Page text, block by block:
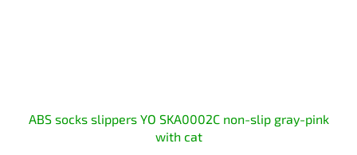
ABS socks slippers YO SKA0002C non-slip gray-pink
with cat